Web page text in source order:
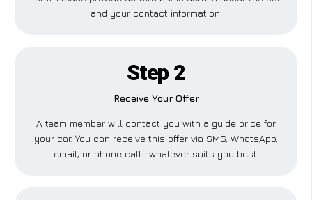
and your contact information.
Step 2
Receive Your Offer
A team member will contact you with a guide price for
your car. You can receive this offer via SMS, WhatsApp,
email, or phone call—whatever suits you best.